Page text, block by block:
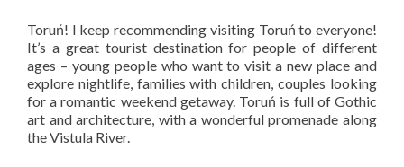
Toruń! I keep recommending visiting Toruń to everyone!
It’s a great tourist destination for people of different
ages – young people who want to visit a new place and
explore nightlife, families with children, couples looking
for a romantic weekend getaway. Toruń is full of Gothic
art and architecture, with a wonderful promenade along
the Vistula River.